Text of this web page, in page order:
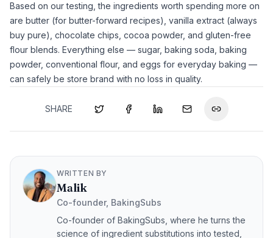
Based on our testing, the ingredients worth spending more on
are butter (for butter-forward recipes), vanilla extract (always
buy pure), chocolate chips, cocoa powder, and gluten-free
flour blends. Everything else — sugar, baking soda baking
powder, conventional flour, and eggs for everyday baking —
can safely be store brand with no loss in quality.
SHARE
WRITTEN BY
Malik
Co-founder, BakingSubs
Co-founder of BakingSubs, where he turns the
science of ingredient substitutions into tested,